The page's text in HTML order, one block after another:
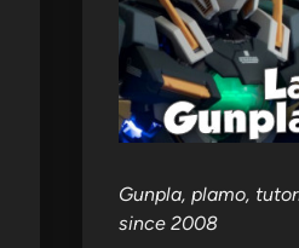
Gunpla, plamo,
since 2008